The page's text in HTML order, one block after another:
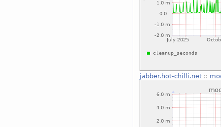
jabber.hot-chilli.net::